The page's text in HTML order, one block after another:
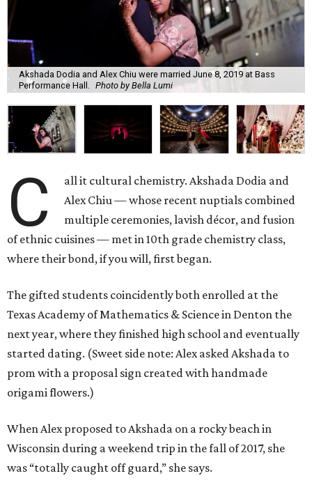
Akshada Dodia and Alex Chiu were married June 8, 2019 at Bass
Performance Hall.
Photo by Bella Lumi
C
all it cultural chemistry. Akshada Dodia and
Alex Chiu — whose recent nuptials combined
multiple ceremonies, lavish décor, and fusion
of ethnic cuisines — met in 10th grade chemistry class,
where their bond, if you will, first began.
The gifted students coincidently both enrolled at the
Texas Academy of Mathematics & Science in Denton the
next year, where they finished high school and eventually
started dating. (Sweet side note: Alex asked Akshada to
prom with a proposal sign created with handmade
origami flowers.)
When Alex proposed to Akshada on a rocky beach in
Wisconsin during a weekend trip in the fall of 2017, she
was “totally caught off guard,” she says.